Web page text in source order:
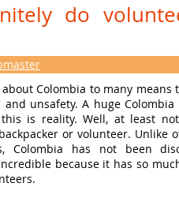
do
Colombia to many means
and unsafety. A huge
is reality. Well, at least
or volunteer. Unlike
Colombia has not been
because it has so